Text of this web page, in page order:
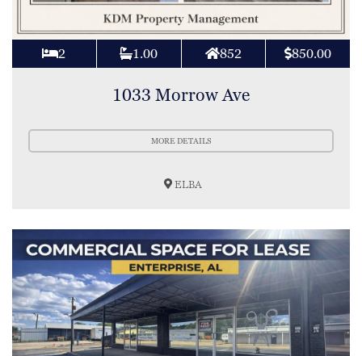
2 1.00 852 850.00
1033 Morrow Ave
MORE DETAILS
ELBA